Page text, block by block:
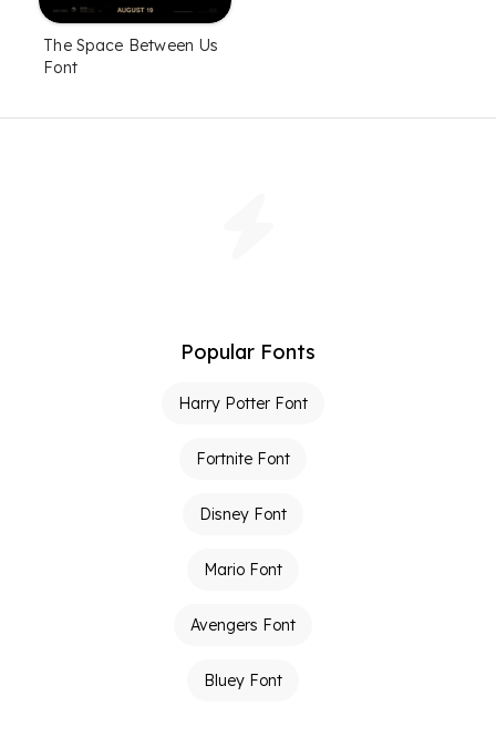
The Space Between Us
Font
Popular Fonts
Harry Potter Font
Fortnite Font
Disney Font
Mario Font
Avengers Font
Bluey Font